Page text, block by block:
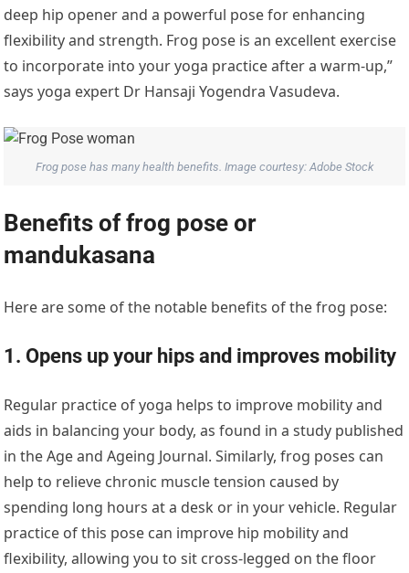
deep hip opener and a powerful pose for enhancing
flexibility and strength. Frog pose is an excellent exercise
to incorporate into your yoga practice after a warm-up,”
says yoga expert Dr Hansaji Yogendra Vasudeva.
Frog pose has many health benefits. Image courtesy: Adobe Stock
Benefits of frog pose or
mandukasana
Here are some of the notable benefits of the frog pose:
1. Opens up your hips and improves mobility
Regular practice of yoga helps to improve mobility and
aids in balancing your body, as found in a study published
in the Age and Ageing Journal. Similarly, frog poses can
help to relieve chronic muscle tension caused by
spending long hours at a desk or in your vehicle. Regular
practice of this pose can improve hip mobility and
flexibility, allowing you to sit cross-legged on the floor